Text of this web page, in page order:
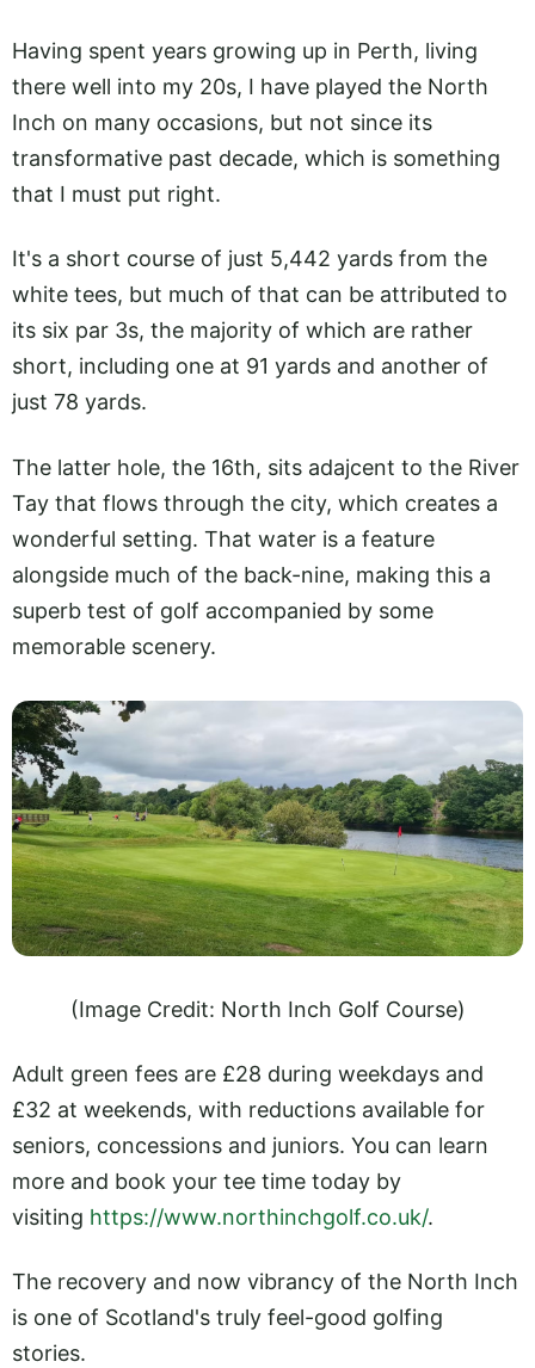
Having spent years growing up in Perth, living
there well into my 20s, I have played the North
Inch on many occasions, but not since its
transformative past decade, which is something
that I must put right.
It's a short course of just 5,442 yards from the
white tees, but much of that can be attributed to
its six par 3s, the majority of which are rather
short, including one at 91 yards and another of
just 78 yards.
The latter hole, the 16th, sits adajcent to the River
Tay that flows through the city, which creates a
wonderful setting. That water is a feature
alongside much of the back-nine, making this a
superb test of golf accompanied by some
memorable scenery.
(Image Credit: North Inch Golf Course)
Adult green fees are £28 during weekdays and
£32 at weekends, with reductions available for
seniors, concessions and juniors. You can learn
more and book your tee time today by
visiting https://www.northinchgolf.co.uk/.
The recovery and now vibrancy of the North Inch
is one of Scotland's truly feel-good golfing
stories.